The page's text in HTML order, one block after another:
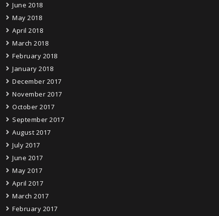
June 2018
May 2018
April 2018
March 2018
February 2018
January 2018
December 2017
November 2017
October 2017
September 2017
August 2017
July 2017
June 2017
May 2017
April 2017
March 2017
February 2017